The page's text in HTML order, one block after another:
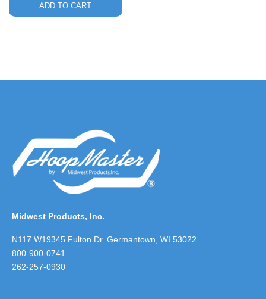
ADD TO CART
Midwest Products, Inc.
N117 W19345 Fulton Dr. Germantown, WI 53022
800-900-0741
262-257-0930